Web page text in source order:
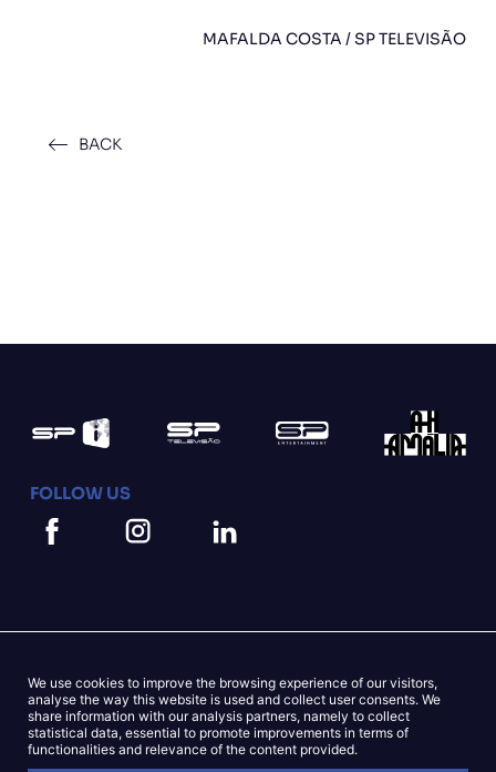
MAFALDA COSTA / SP TELEVISÃO
BACK
FOLLOW US
Mapa do Site Cookies Statement
Privacy Statement
We use cookies to improve the browsing experience of our visitors,
analyse the way this website is used and collect user consents. We
share information with our analysis partners, namely to collect
statistical data, essential to promote improvements in terms of
functionalities and relevance of the content provided.